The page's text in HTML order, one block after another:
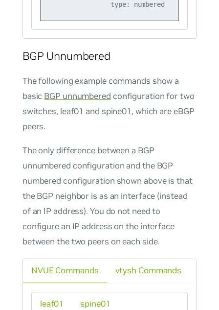
BGP Unnumbered
The following example commands show a
basic BGP unnumbered configuration for two
switches, leaf01 and spine01, which are eBGP
peers.
The only difference between a BGP
unnumbered configuration and the BGP
numbered configuration shown above is that
the BGP neighbor is as an interface (instead
of an IP address). You do not need to
configure an IP address on the interface
between the two peers on each side.
NVUE Commands
leaf01 spine01
vtysh Commands